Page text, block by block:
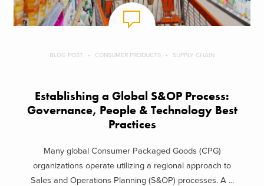
BLOG POST CONSUMER PRODUCTS SUPPLY CHAIN
Establishing a Global S&OP Process:
Governance, People & Technology Best
Practices
Many global Consumer Packaged Goods (CPG)
organizations operate utilizing a regional approach to
Sales and Operations Planning (S&OP) processes. A ...